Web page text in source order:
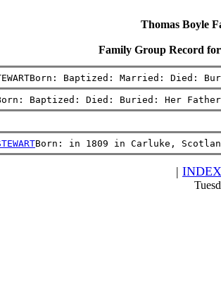
Thomas Boyle
Family Group Record
Baptized: Married: Died:
Baptized: Died: Buried: Her
Born: in 1809 in Carluke,
| INDEX